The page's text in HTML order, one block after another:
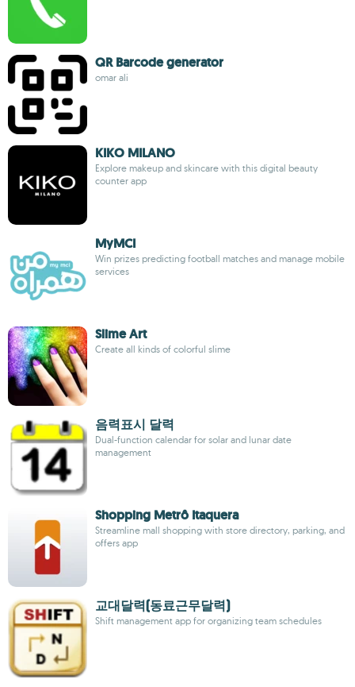
QR Barcode generator
omar ali
KIKO MILANO
Explore makeup and skincare with this digital beauty
counter app
MyMCI
Win prizes predicting football matches and manage mobile
services
Slime Art
Create all kinds of colorful slime
음력표시 달력
Dual-function calendar for solar and lunar date
management
Shopping Metrô Itaquera
Streamline mall shopping with store directory, parking, and
offers app
교대달력(동료근무달력)
Shift management app for organizing team schedules